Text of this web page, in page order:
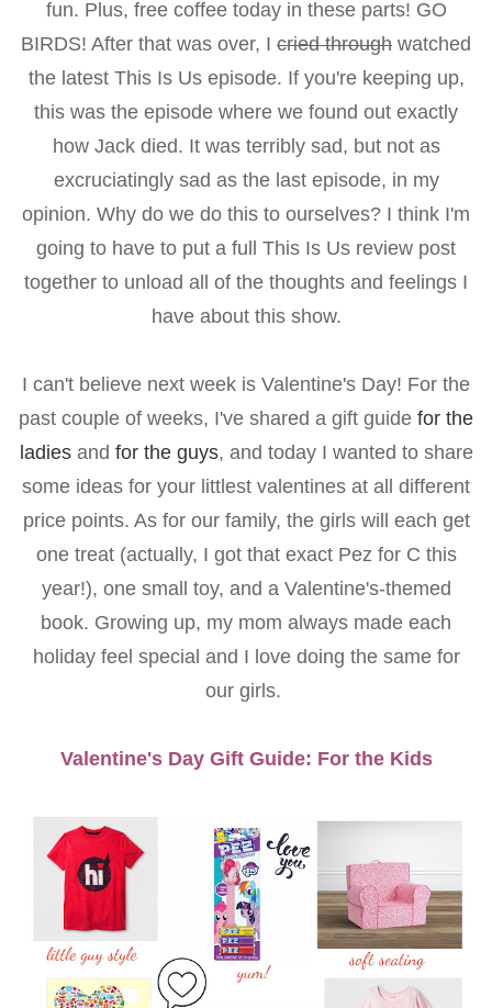
fun. Plus, free coffee today in these parts! GO
BIRDS! After that was over, I cried through watched
the latest This Is Us episode. If you're keeping up,
this was the episode where we found out exactly
how Jack died. It was terribly sad, but not as
excruciatingly sad as the last episode, in my
opinion. Why do we do this to ourselves? I think I'm
going to have to put a full This Is Us review post
together to unload all of the thoughts and feelings I
have about this show.
I can't believe next week is Valentine's Day! For the
past couple of weeks, I've shared a gift guide for the
ladiesand for the guys, and today I wanted to share
some ideas for your littlest valentines at all different
price points. As for our family, the girls will each get
one treat (actually, I got that exact Pez for C this
year!), one small toy, and a Valentine's-themed
book. Growing up, my mom always made each
holiday feel special and I love doing the same for
our girls.
Valentine's Day Gift Guide: For the Kids